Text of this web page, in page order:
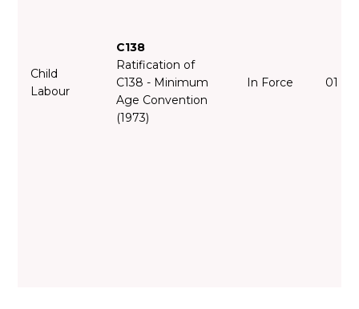
Child
Labour
C138
Ratification of
C138 - Minimum
Age Convention
(1973)
In Force 01